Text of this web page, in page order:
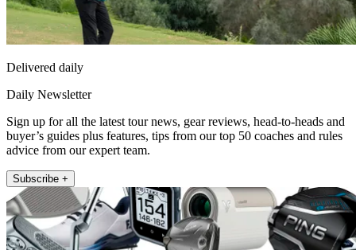
Delivered daily
Daily Newsletter
Sign up for all the latest tour news, gear reviews, head-to-heads and
buyer’s guides plus features, tips from our top 50 coaches and rules
advice from our expert team.
Subscribe +